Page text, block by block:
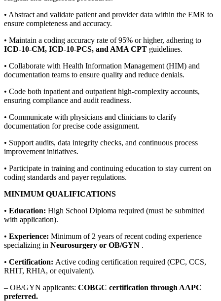
• Abstract and validate patient and provider data within the EMR to
ensure completeness and accuracy.
• Maintain a coding accuracy rate of 95% or higher, adhering to
ICD-10-CM, ICD-10-PCS, and AMA CPT guidelines.
• Collaborate with Health Information Management (HIM) and
documentation teams to ensure quality and reduce denials.
• Code both inpatient and outpatient high-complexity accounts,
ensuring compliance and audit readiness.
• Communicate with physicians and clinicians to clarify
documentation for precise code assignment.
• Support audits, data integrity checks, and continuous process
improvement initiatives.
• Participate in training and continuing education to stay current on
coding standards and payer regulations.
MINIMUM QUALIFICATIONS
• Education: High School Diploma required (must be submitted
with application).
• Experience: Minimum of 2 years of recent coding experience
specializing in Neurosurgery or OB/GYN .
• Certification: Active coding certification required (CPC, CCS,
RHIT, RHIA, or equivalent).
– OB/GYN applicants: COBGC certification through AAPC
preferred.